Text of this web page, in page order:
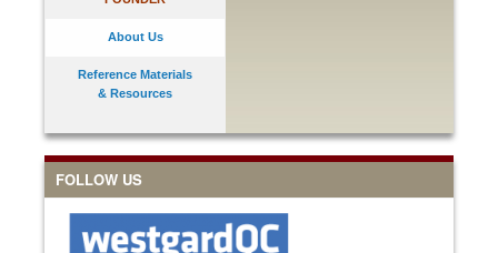
About Us
Reference Materials
& Resources
FOLLOW US